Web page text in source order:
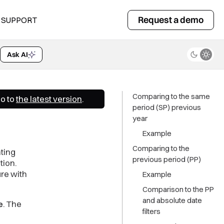
SUPPORT Request a demo
Ask AI
tothe latest version.
with
. The
period (SP) previous
year
previous period (PP)
Comparison to the PP
and absolute date
filters
More examples